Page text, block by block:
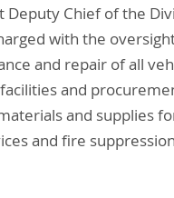
Deputy Chief of the
with the
and repair of all
and
and supplies
and fire